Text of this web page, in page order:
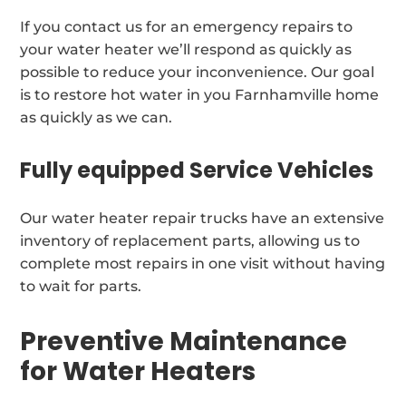
If you contact us for an emergency repairs to
your water heater we’ll respond as quickly as
possible to reduce your inconvenience. Our goal
is to restore hot water in you Farnhamville home
as quickly as we can.
Fully equipped Service Vehicles
Our water heater repair trucks have an extensive
inventory of replacement parts, allowing us to
complete most repairs in one visit without having
to wait for parts.
Preventive Maintenance
for Water Heaters